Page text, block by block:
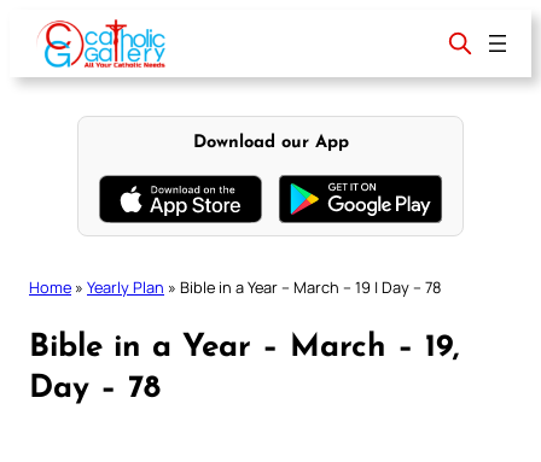
content
Download our App
Home » Yearly Plan » Bible in a Year – March – 19 | Day – 78
Bible in a Year – March – 19,
Day – 78